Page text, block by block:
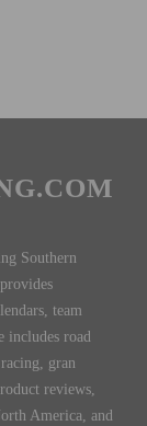
Southern
team
includes road
gran
reviews,
America, and